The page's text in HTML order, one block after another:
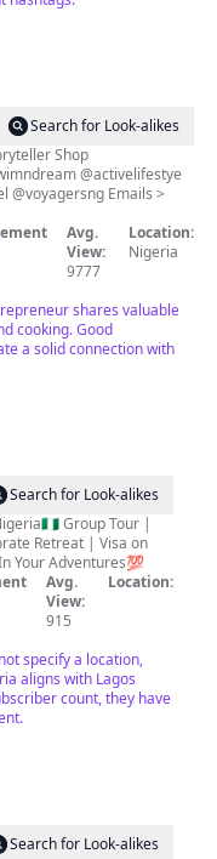
Search for Look-alikes
Shop
Avg.
View:
9777
Location:
Nigeria
shares valuable
cooking. Good
a solid connection with
Search for Look-alikes
Tour |
Retreat | Visa on
Your Adventures💯
Avg.
View:
915
Location:
specify a location,
aligns with Lagos
count, they have
Search for Look-alikes